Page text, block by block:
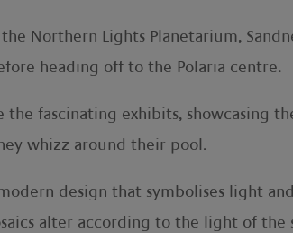
Northern Lights Planetarium,
heading off to the Polaria centre.
fascinating exhibits, showcasing
whizz around their pool.
design that symbolises light
alter according to the light of